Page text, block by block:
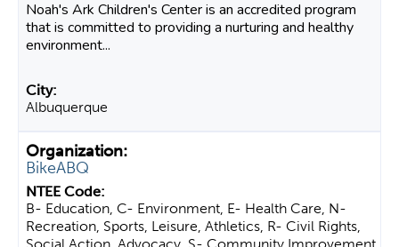
Noah's Ark Children's Center is an accredited program
that is committed to providing a nurturing and healthy
environment...
Albuquerque
BikeABQ
B- Education, C- Environment, E- Health Care, N-
Recreation, Sports, Leisure, Athletics, R- Civil Rights,